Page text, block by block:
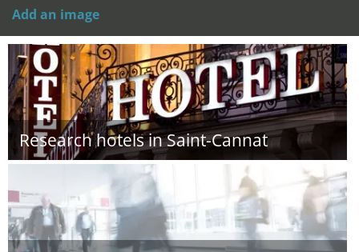
Add an image
Research hotels in Saint-Cannat